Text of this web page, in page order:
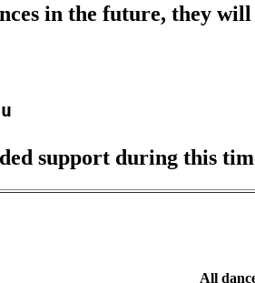
in the future, they will
support during this
All